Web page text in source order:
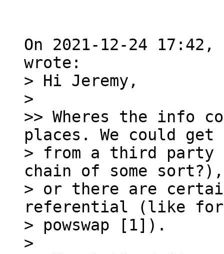
On 2021-12-24
> Hi Jeremy,
>
>> Wheres the info
places. We could
> from a third party
chain of some sort?),
> or there are
referential (like for
> powswap [1]).
>